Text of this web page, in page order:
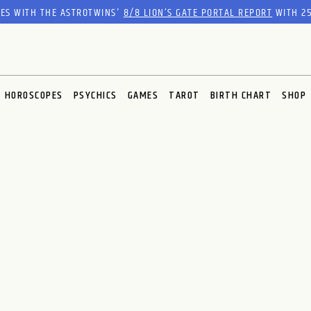
WITH THE ASTROTWINS'8/8 LION’S GATE PORTAL REPORTWITH
HOROSCOPES PSYCHICS GAMES TAROT BIRTH CHART SHOP